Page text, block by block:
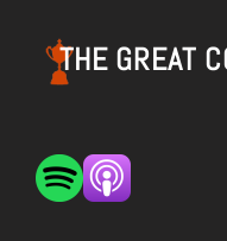
THE GREAT